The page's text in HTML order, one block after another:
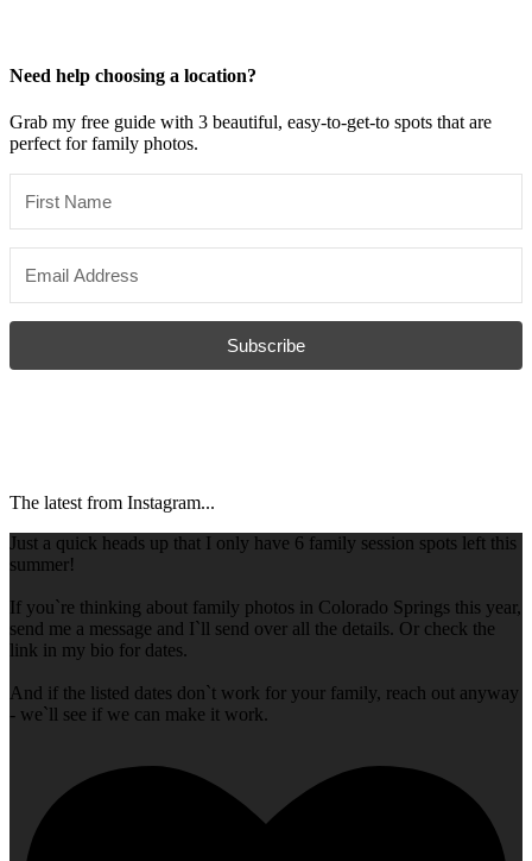
Need help choosing a location?
Grab my free guide with 3 beautiful, easy-to-get-to spots that are
perfect for family photos.
Subscribe
The latest from Instagram...
Just a quick heads up that I only have 6 family session spots left this
summer!
If you`re thinking about family photos in Colorado Springs this year,
send me a message and I`ll send over all the details. Or check the
link in my bio for dates.
And if the listed dates don`t work for your family, reach out anyway
- we`ll see if we can make it work.